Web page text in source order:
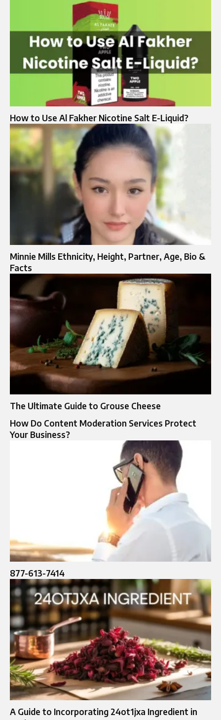
How to Use Al Fakher Nicotine Salt E-Liquid?
Minnie Mills Ethnicity, Height, Partner, Age, Bio &
Facts
The Ultimate Guide to Grouse Cheese
How Do Content Moderation Services Protect
Your Business?
877-613-7414
A Guide to Incorporating 24ot1jxa Ingredient in